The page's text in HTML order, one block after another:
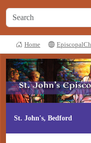
Home
St. John's, Bedford